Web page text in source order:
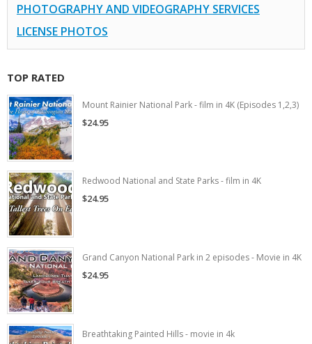
PHOTOGRAPHY AND VIDEOGRAPHY SERVICES
LICENSE PHOTOS
TOP RATED
Mount Rainier National Park - film in 4K (Episodes 1,2,3)
$24.95
Redwood National and State Parks - film in 4K
$24.95
Grand Canyon National Park in 2 episodes - Movie in 4K
$24.95
Breathtaking Painted Hills - movie in 4k